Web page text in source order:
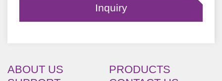
ABOUT US
PRODUCTS